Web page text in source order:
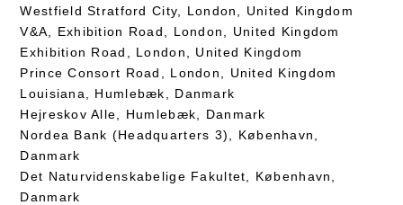
Westfield Stratford City, London, United Kingdom
V&A, Exhibition Road, London, United Kingdom
Exhibition Road, London, United Kingdom
Prince Consort Road, London, United Kingdom
Louisiana, Humlebæk, Danmark
Hejreskov Alle, Humlebæk, Danmark
Nordea Bank (Headquarters 3), København,
Danmark
Det Naturvidenskabelige Fakultet, København,
Danmark